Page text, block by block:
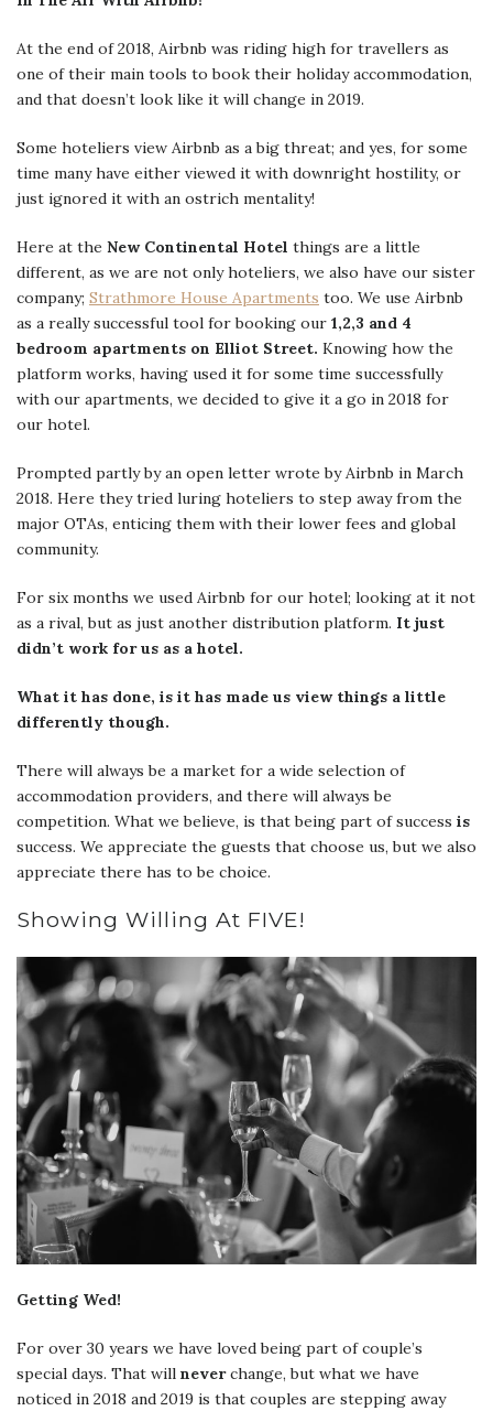
At the end of 2018, Airbnb was riding high for travellers as
one of their main tools to book their holiday accommodation,
and that doesn’t look like it will change in 2019.
Some hoteliers view Airbnb as a big threat; and yes, for some
time many have either viewed it with downright hostility, or
just ignored it with an ostrich mentality!
Here at the New Continental Hotel things are a little
different, as we are not only hoteliers, we also have our sister
company; Strathmore House Apartments too. We use Airbnb
as a really successful tool for booking our 1,2,3 and 4
bedroom apartments on Elliot Street. Knowing how the
platform works, having used it for some time successfully
with our apartments, we decided to give it a go in 2018 for
our hotel.
Prompted partly by an open letter wrote by Airbnb in March
2018. Here they tried luring hoteliers to step away from the
major OTAs, enticing them with their lower fees and global
community.
For six months we used Airbnb for our hotel; looking at it not
as a rival, but as just another distribution platform. It just
didn’t work for us as a hotel.
What it has done, is it has made us view things a little
differently though.
There will always be a market for a wide selection of
accommodation providers, and there will always be
competition. What we believe, is that being part of success is
success. We appreciate the guests that choose us, but we also
appreciate there has to be choice.
Showing Willing At FIVE!
Getting Wed!
For over 30 years we have loved being part of couple’s
special days. That will neverchange, but what we have
noticed in 2018 and 2019 is that couples are stepping away